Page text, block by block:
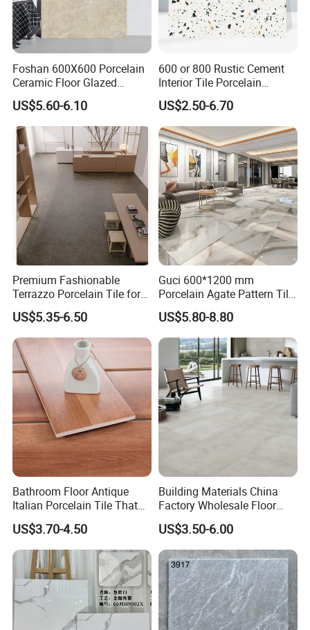
Foshan 600X600 Porcelain
Ceramic Floor Glazed
Polished Kitchen Bathroom
Home Building Materials
Rustic Wall Outdoor Indoor
Living Room Anti-Slip Matt
Tile
US$5.60-6.10
600 or 800 Rustic Cement
Interior Tile Porcelain
Ceramic Dark Grey Look
Terrazzo Slab for Balcony
Wall and Floor
US$2.50-6.70
Premium Fashionable
Terrazzo Porcelain Tile for
Stylish Floors
US$5.35-6.50
Guci 600*1200 mm
Porcelain Agate Pattern Tile
Light Color Luxury Polished
Glossy Wall Floor
Decoration Idea
US$5.80-8.80
Bathroom Floor Antique
Italian Porcelain Tile That
Looks Like Wood
US$3.70-4.50
Building Materials China
Factory Wholesale Floor
Wall Tile Cement Look
Design for Apartment
Decoration
US$3.50-6.00